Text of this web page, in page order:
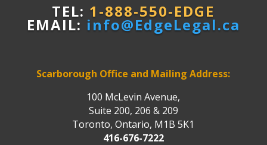
TEL: 1-888-550-EDGE
EMAIL: info@EdgeLegal.ca
Scarborough Office and Mailing Address:
100 McLevin Avenue,
Suite 200, 206 & 209
Toronto, Ontario, M1B 5K1
416-676-7222